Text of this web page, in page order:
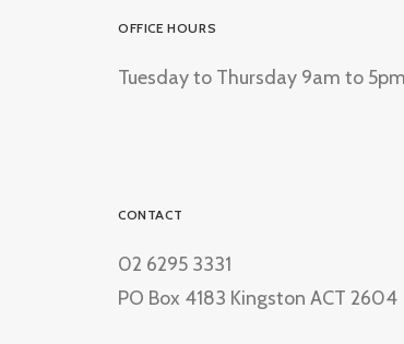
OFFICE HOURS
Tuesday to Thursday 9am to 5pm
CONTACT
02 6295 3331
PO Box 4183 Kingston ACT 2604